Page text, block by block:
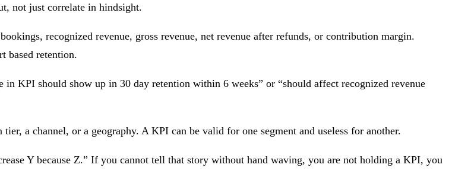
not just correlate in hindsight.
recognized revenue, gross revenue, net revenue after refunds, or contribution margin.
based retention.
KPI should show up in 30 day retention within 6 weeks” or “should affect recognized revenue
a channel, or a geography. A KPI can be valid for one segment and useless for another.
Y because Z.” If you cannot tell that story without hand waving, you are not holding a KPI, you